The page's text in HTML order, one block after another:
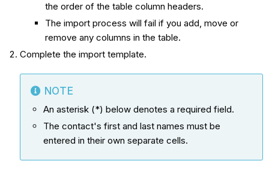
the order of the table column headers.
The import process will fail if you add, move or
remove any columns in the table.
Complete the import template.
NOTE
An asterisk (*) below denotes a required field.
The contact's first and last names must be
entered in their own separate cells.